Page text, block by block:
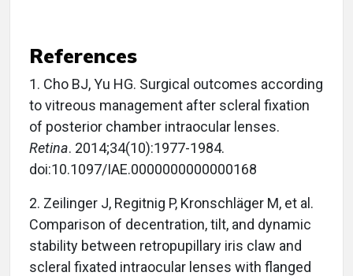
References
1. Cho BJ, Yu HG. Surgical outcomes according
to vitreous management after scleral fixation
of posterior chamber intraocular lenses.
Retina. 2014;34(10):1977-1984.
doi:10.1097/IAE.0000000000000168
2. Zeilinger J, Regitnig P, Kronschläger M, et al.
Comparison of decentration, tilt, and dynamic
stability between retropupillary iris claw and
scleral fixated intraocular lenses with flanged